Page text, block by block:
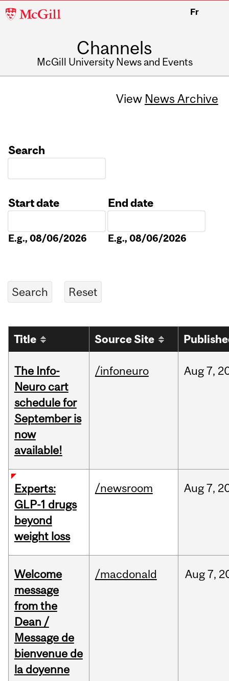
McGill
Fr
Channels
McGill University News and Events
View News Archive
Search
Start date
E.g., 08/06/2026
End date
E.g., 08/06/2026
Title Source Site
The Info-
Neuro cart
schedule for
September is
now
available!
/infoneuro Aug7,
Experts:
GLP-1 drugs
beyond
weight loss
/newsroom Aug7,
Welcome
message
from the
Dean /
Message de
bienvenue de
la doyenne
/macdonald Aug7,